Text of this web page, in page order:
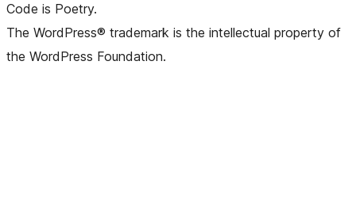
Code is Poetry.
The WordPress® trademark is the intellectual property of
the WordPress Foundation.